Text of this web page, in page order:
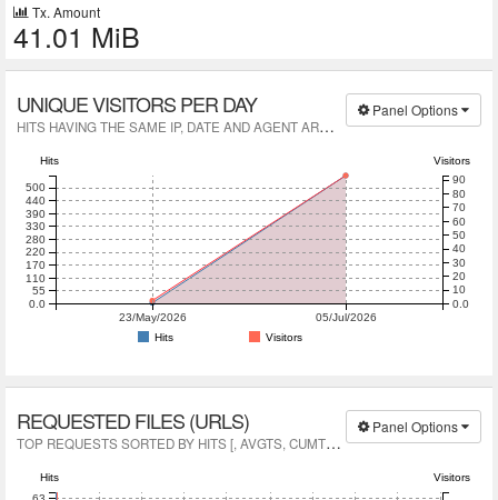
Tx. Amount
41.01 MiB
UNIQUE VISITORS PER DAY
H
ITS HAVING THE SAME IP, DATE AND AGENT ARE A UNIQUE VISIT.
Panel Options
23/May/2026 05/Jul/2026
0.0
55
110
170
220
280
330
390
440
500
0.0
10
20
30
40
50
60
70
80
90
Hits Visitors
Hits Visitors
REQUESTED FILES (URLS)
T
OP REQUESTS SORTED BY HITS [, AVGTS, CUMTS, MAXTS, MTHD, PROTO]
Panel Options
Hits Visitors